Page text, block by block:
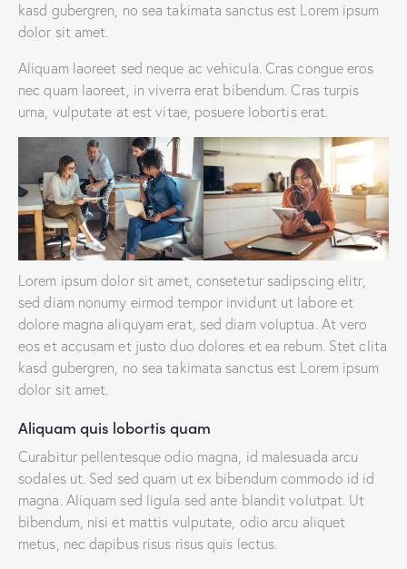
kasd gubergren, no sea takimata sanctus est Lorem ipsum
dolor sit amet.
Aliquam laoreet sed neque ac vehicula. Cras congue eros
nec quam laoreet, in viverra erat bibendum. Cras turpis
urna, vulputate at est vitae, posuere lobortis erat.
Lorem ipsum dolor sit amet, consetetur sadipscing elitr,
sed diam nonumy eirmod tempor invidunt ut labore et
dolore magna aliquyam erat, sed diam voluptua. At vero
eos et accusam et justo duo dolores et ea rebum. Stet clita
kasd gubergren, no sea takimata sanctus est Lorem ipsum
dolor sit amet.
Aliquam quis lobortis quam
Curabitur pellentesque odio magna, id malesuada arcu
sodales ut. Sed sed quam ut ex bibendum commodo id id
magna. Aliquam sed ligula sed ante blandit volutpat. Ut
bibendum, nisi et mattis vulputate, odio arcu aliquet
metus, nec dapibus risus risus quis lectus.